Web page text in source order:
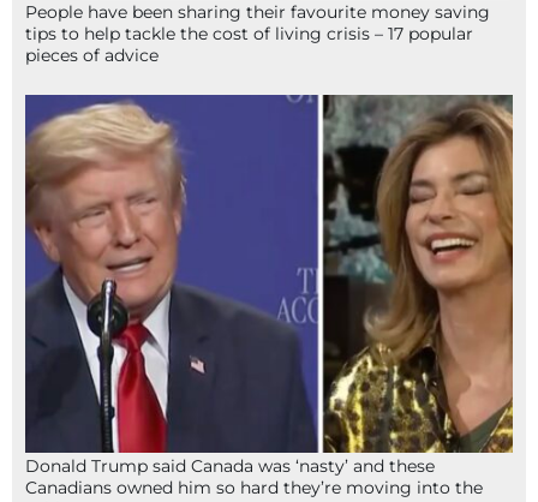
People have been sharing their favourite money saving
tips to help tackle the cost of living crisis – 17 popular
pieces of advice
Donald Trump said Canada was ‘nasty’ and these
Canadians owned him so hard they’re moving into the